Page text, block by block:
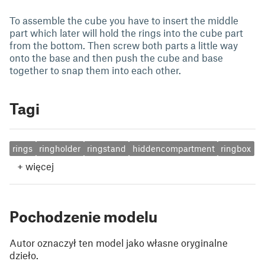
To assemble the cube you have to insert the middle
part which later will hold the rings into the cube part
from the bottom. Then screw both parts a little way
onto the base and then push the cube and base
together to snap them into each other.
Tagi
rings ringholder ringstand hiddencompartment ringbox
+ więcej
Pochodzenie modelu
Autor oznaczył ten model jako własne oryginalne
dzieło.